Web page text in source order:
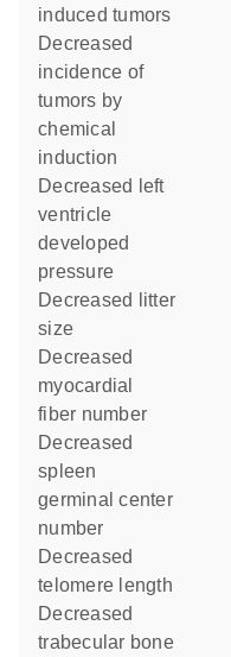
induced tumors
decreased
incidence of
tumors by
chemical
induction
decreased left
ventricle
developed
pressure
decreased litter
size
decreased
myocardial
fiber number
decreased
spleen
germinal center
number
decreased
telomere length
decreased
trabecular bone